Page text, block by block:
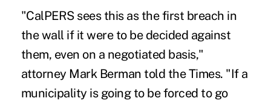
"CalPERS sees this as the first breach in
the wall if it were to be decided against
them, even on a negotiated basis,"
attorney Mark Berman told the Times. "If a
municipality is going to be forced to go